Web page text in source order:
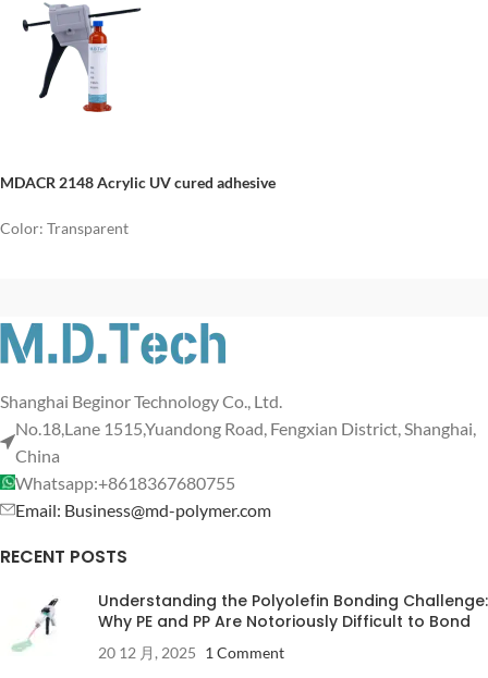
MDACR 2148 Acrylic UV cured adhesive
Color: Transparent
Shanghai Beginor Technology Co., Ltd.
No.18,Lane 1515,Yuandong Road, Fengxian District, Shanghai,
China
Whatsapp:+8618367680755
Email: Business@md-polymer.com
RECENT POSTS
Understanding the Polyolefin Bonding Challenge:
Why PE and PP Are Notoriously Difficult to Bond
20 12 月, 2025 1 Comment